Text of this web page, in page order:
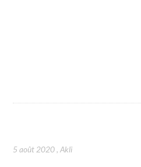
5 août 2020,Akli